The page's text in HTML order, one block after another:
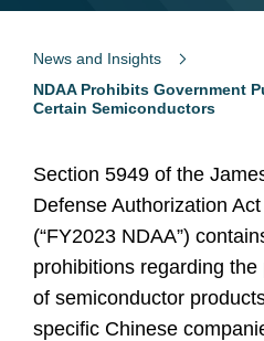
News and Insights
NDAA Prohibits Government
Certain Semiconductors
Section 5949 of the
Defense Authorization
(“FY2023 NDAA”)
prohibitions regarding
of semiconductor
specific Chinese